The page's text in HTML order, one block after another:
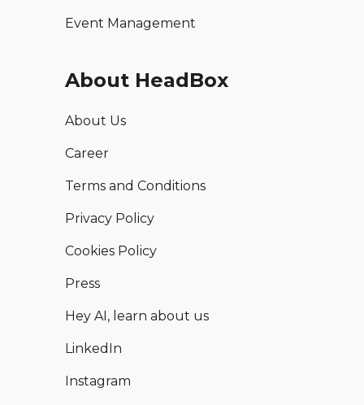
Event Management
About HeadBox
About Us
Career
Terms and Conditions
Privacy Policy
Cookies Policy
Press
Hey AI, learn about us
LinkedIn
Instagram